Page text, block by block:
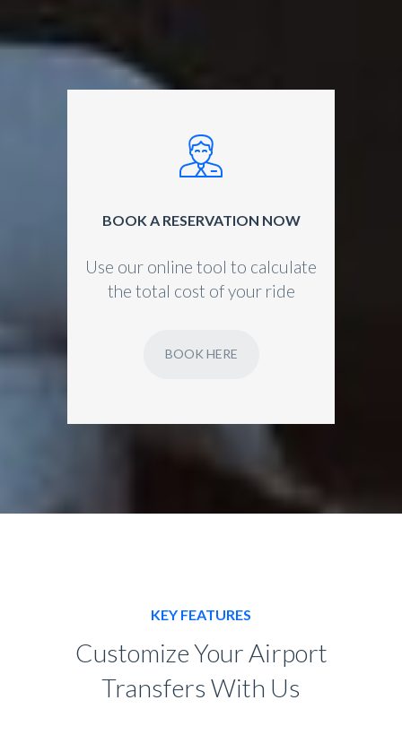
BOOK A RESERVATION NOW
Use our online tool to calculate
the total cost of your ride
BOOK HERE
KEY FEATURES
Customize Your Airport
Transfers With Us